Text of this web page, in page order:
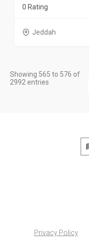
0 Rating
Jeddah
Showing 565 to 576 of
2992 entries
Privacy Policy